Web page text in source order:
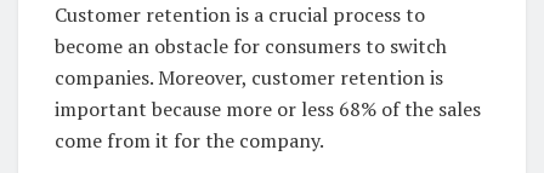
Customer retention is a crucial process to
become an obstacle for consumers to switch
companies. Moreover, customer retention is
important because more or less 68% of the sales
come from it for the company.